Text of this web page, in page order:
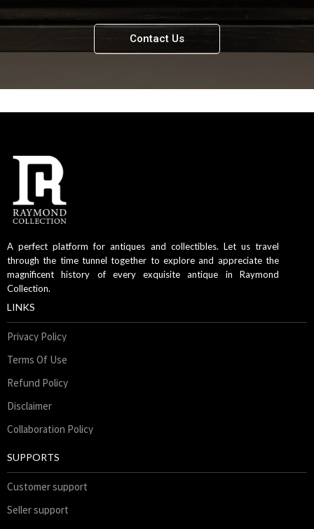
Contact Us
A perfect platform for antiques and collectibles. Let us travel
through the time tunnel together to explore and appreciate the
magnificent history of every exquisite antique in Raymond
Collection.
LINKS
Privacy Policy
Terms Of Use
Refund Policy
Disclaimer
Collaboration Policy
SUPPORTS
Customer support
Seller support